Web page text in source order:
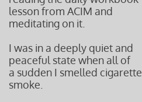
lesson from ACIM and
meditating on it.
I was in a deeply quiet and
peaceful state when all of
a sudden I smelled cigarette
smoke.